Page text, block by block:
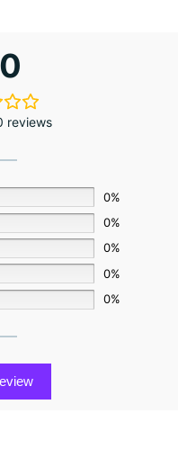
reviews
0%
0%
0%
0%
0%